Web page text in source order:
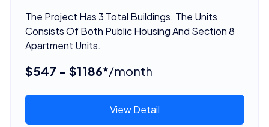
The Project Has 3 Total Buildings. The Units
Consists Of Both Public Housing And Section 8
Apartment Units.
$547 - $1186*/month
View Detail